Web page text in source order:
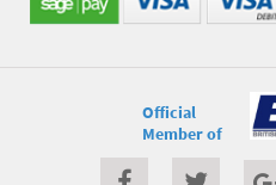
Official
Member of